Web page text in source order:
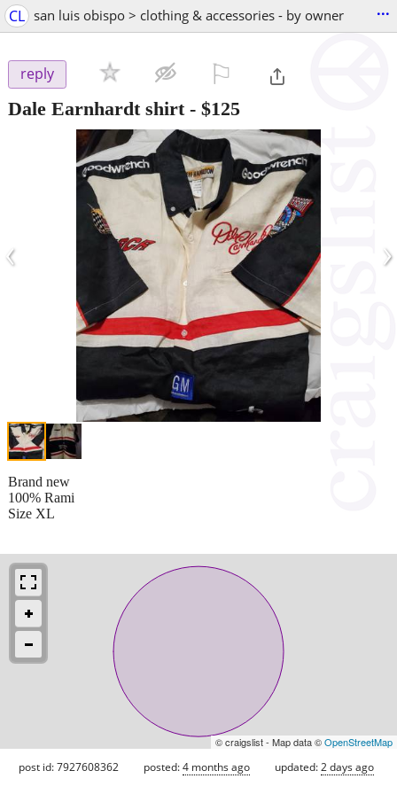
CL san luis obispo > clothing & accessories - by owner ...
reply
Dale Earnhardt shirt- $125
‹ ›
Brand new
100% Rami
Size XL
© craigslist - Map data ©OpenStreetMap
post id: 7927608362 posted:4 months ago updated:2 days ago